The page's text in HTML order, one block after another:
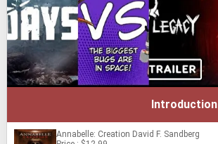
Introduction
Annabelle: Creation David F. Sandberg